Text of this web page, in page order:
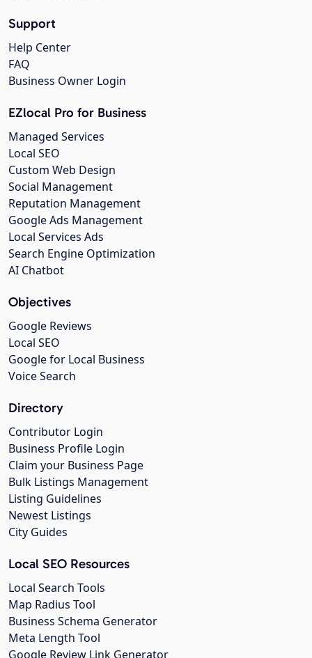
Support
Help Center
FAQ
Business Owner Login
EZlocal Pro for Business
Managed Services
Local SEO
Custom Web Design
Social Management
Reputation Management
Google Ads Management
Local Services Ads
Search Engine Optimization
AI Chatbot
Objectives
Google Reviews
Local SEO
Google for Local Business
Voice Search
Directory
Contributor Login
Business Profile Login
Claim your Business Page
Bulk Listings Management
Listing Guidelines
Newest Listings
City Guides
Local SEO Resources
Local Search Tools
Map Radius Tool
Business Schema Generator
Meta Length Tool
Google Review Link Generator